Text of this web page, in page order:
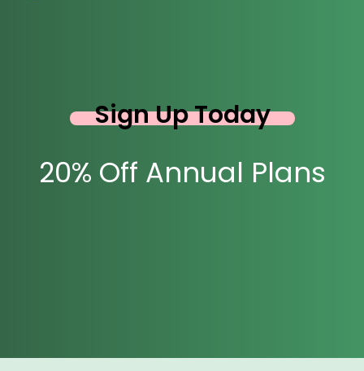
Sign Up Today
20% Off Annual Plans